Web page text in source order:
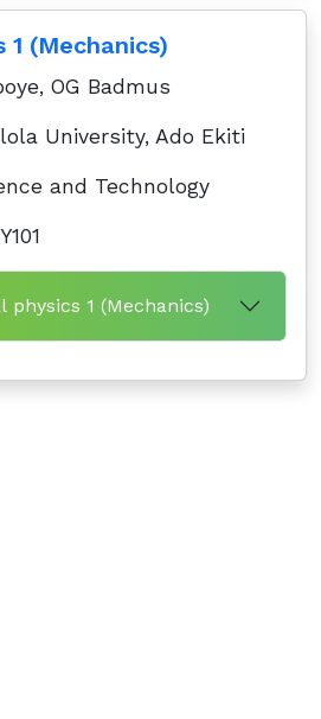
1 (Mechanics)
OG Badmus
University, Ado Ekiti
and Technology
physics 1 (Mechanics)